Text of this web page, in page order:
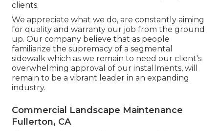
clients.
We appreciate what we do, are constantly aiming
for quality and warranty our job from the ground
up. Our company believe that as people
familiarize the supremacy of a segmental
sidewalk which as we remain to need our client's
overwhelming approval of our installments, will
remain to be a vibrant leader in an expanding
industry.
Commercial Landscape Maintenance
Fullerton, CA